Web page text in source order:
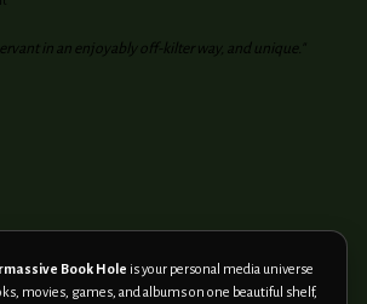
in an enjoyably off-kilter way, and unique."
Book Hole is your personal media universe
movies, games, and albums on one beautiful shelf,